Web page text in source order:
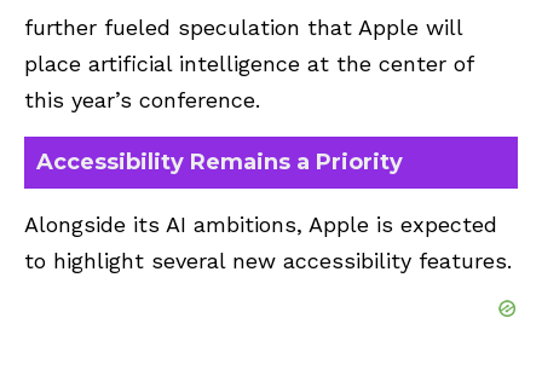
further fueled speculation that Apple will
place artificial intelligence at the center of
this year’s conference.
Accessibility Remains a Priority
Alongside its AI ambitions, Apple is expected
to highlight several new accessibility features.